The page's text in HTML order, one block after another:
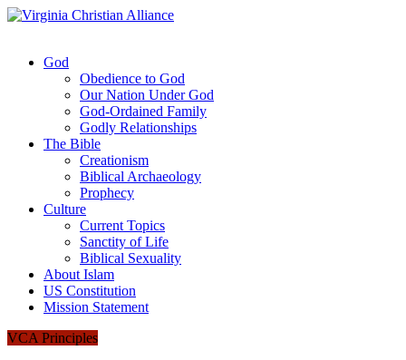
God
Obedience to God
Our Nation Under God
God-Ordained Family
Godly Relationships
The Bible
Creationism
Biblical Archaeology
Prophecy
Culture
Current Topics
Sanctity of Life
Biblical Sexuality
About Islam
US Constitution
Mission Statement
VCA Principles